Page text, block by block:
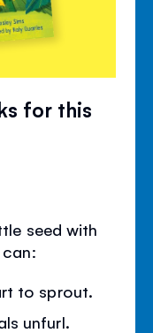
for this
seed with
to sprout.
unfurl.